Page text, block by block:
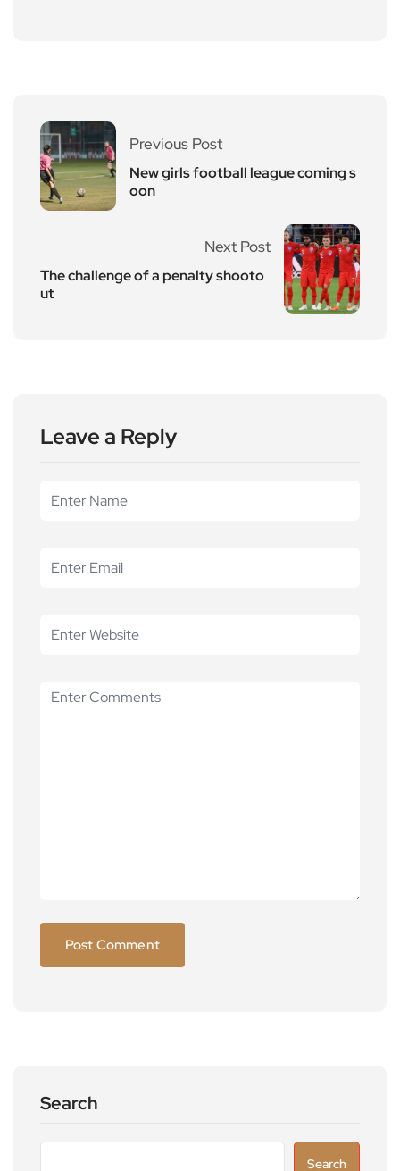
Previous Post
New girls football league coming s
oon
Next Post
The challenge of a penalty shooto
ut
Leave a Reply
Search
Search